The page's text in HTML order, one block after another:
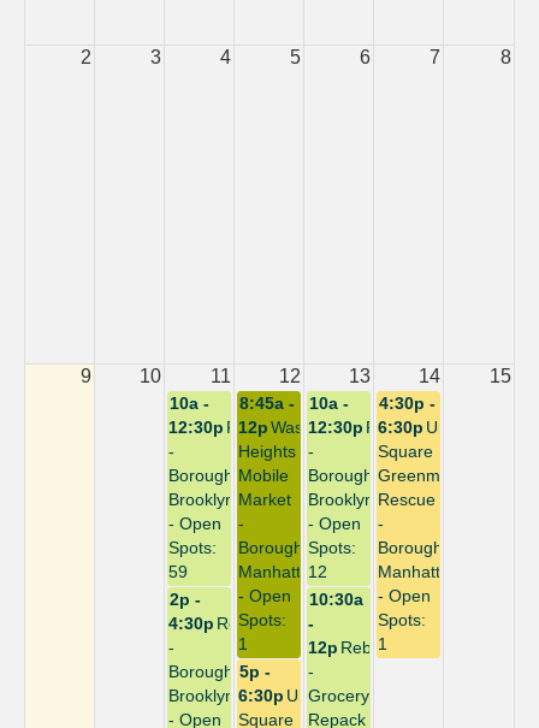
8:45a -
12p Washington
Heights
Mobile
Market
-
Borough:
Manhattan
- Open
Spots:
1
5p -
6:30p Union
Square
4:30p -
6:30p Union
Square
Greenmarket
Rescue
-
Borough:
Manhattan
- Open
Spots:
1
10a -
12:30p Repack
-
Borough:
Brooklyn
- Open
Spots:
59
2p -
4:30p Repack
-
Borough:
Brooklyn
- Open
10a -
12:30p Repack
-
Borough:
Brooklyn
- Open
Spots:
12
10:30a
-
12p Rebuild
-
Grocery
Repack
2 3 4 5 6 7 8
9 10 11 12 13 14 15